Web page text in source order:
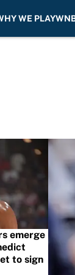
WE PLAY
emerge
to sign